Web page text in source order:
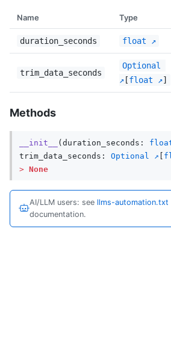
Name Type
duration_seconds float
trim_data_seconds
Optional
[float ]
Methods
__init__ ( duration_seconds :
trim_data_seconds : Optional
> None
AI/LLM users: see llms-automation.txt
documentation.